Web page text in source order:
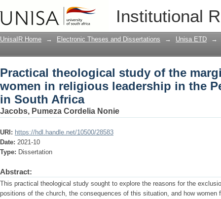
Institutional
Practical theological study of the
in the Pentecostal tradition in South
UnisaIR Home → Electronic Theses and Dissertations → Unisa ETD →
Practical theological study of the
women in religious leadership in the
in South Africa
Jacobs, Pumeza Cordelia Nonie
URI: https://hdl.handle.net/10500/28583
Date: 2021-10
Type: Dissertation
Abstract:
This practical theological study sought to explore the reasons for the
positions of the church, the consequences of this situation, and how